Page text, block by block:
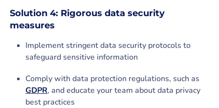
Solution 4: Rigorous data security
measures
Implement stringent data security protocols to
safeguard sensitive information
Comply with data protection regulations, such as
GDPR, and educate your team about data privacy
best practices